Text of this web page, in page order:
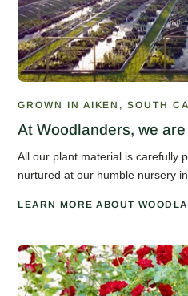
GROWN IN AIKEN, SOUTH
At Woodlanders, we
All our plant material is carefully
nurtured at our humble nursery
LEARN MORE ABOUT